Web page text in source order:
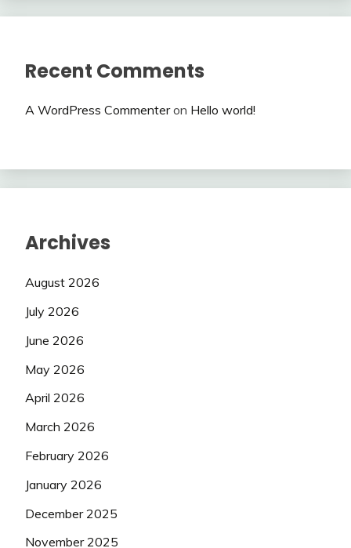
Recent Comments
A WordPress Commenteron Hello world!
Archives
August 2026
July 2026
June 2026
May 2026
April 2026
March 2026
February 2026
January 2026
December 2025
November 2025